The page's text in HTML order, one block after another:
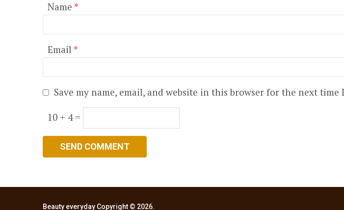
Name *
Email *
Save my name, email, and website in this browser for the next time
10 + 4 =
Beauty everyday Copyright © 2026.